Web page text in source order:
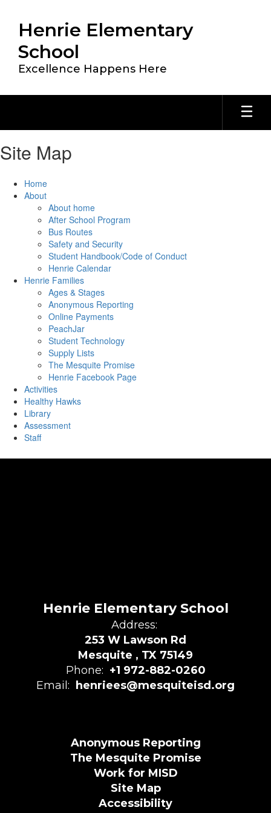
main
content
Henrie Elementary
School
Excellence Happens Here
Site Map
Home
About
About home
After School Program
Bus Routes
Safety and Security
Student Handbook/Code of Conduct
Henrie Calendar
Henrie Families
Ages & Stages
Anonymous Reporting
Online Payments
PeachJar
Student Technology
Supply Lists
The Mesquite Promise
Henrie Facebook Page
Activities
Healthy Hawks
Library
Assessment
Staff
Henrie Elementary School
Address:
253 W Lawson Rd
Mesquite , TX 75149
Phone: +1 972-882-0260
Email:
henriees@mesquiteisd.org
Anonymous Reporting
The Mesquite Promise
Work for MISD
Site Map
Accessibility